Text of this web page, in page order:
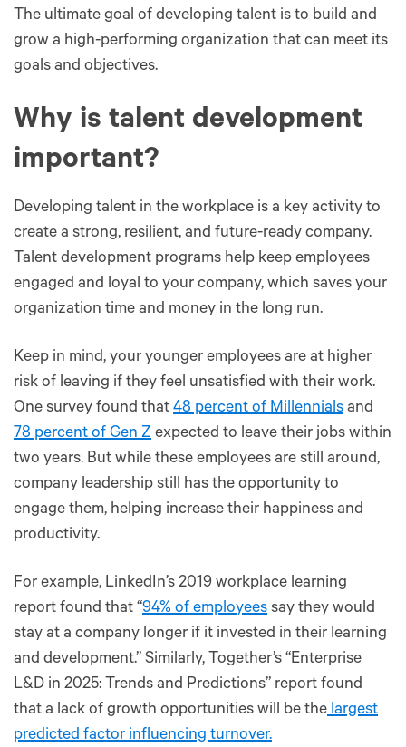
The ultimate goal of developing talent is to build and
grow a high-performing organization that can meet its
goals and objectives.
Why is talent development
important?
Developing talent in the workplace is a key activity to
create a strong, resilient, and future-ready company.
Talent development programs help keep employees
engaged and loyal to your company, which saves your
organization time and money in the long run.
Keep in mind, your younger employees are at higher
risk of leaving if they feel unsatisfied with their work.
One survey found that 48 percent of Millennials and
78 percent of Gen Z expected to leave their jobs within
two years. But while these employees are still around,
company leadership still has the opportunity to
engage them, helping increase their happiness and
productivity.
For example, LinkedIn’s 2019 workplace learning
report found that “94% of employees say they would
stay at a company longer if it invested in their learning
and development.” Similarly, Together’s “Enterprise
L&D in 2025: Trends and Predictions” report found
that a lack of growth opportunities will be thelargest
predicted factor influencing turnover.